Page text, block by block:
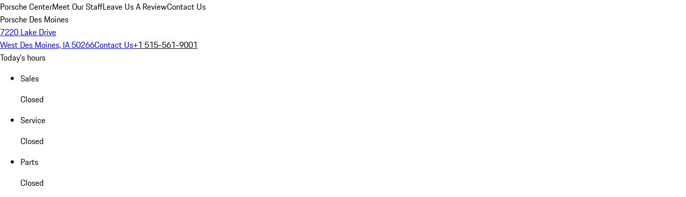
Porsche CenterMeet Our StaffLeave Us A ReviewContact Us
Porsche Des Moines
7220 Lake Drive
West Des Moines, IA 50266Contact Us+1 515-561-9001
Today's hours
Sales
Closed
Service
Closed
Parts
Closed